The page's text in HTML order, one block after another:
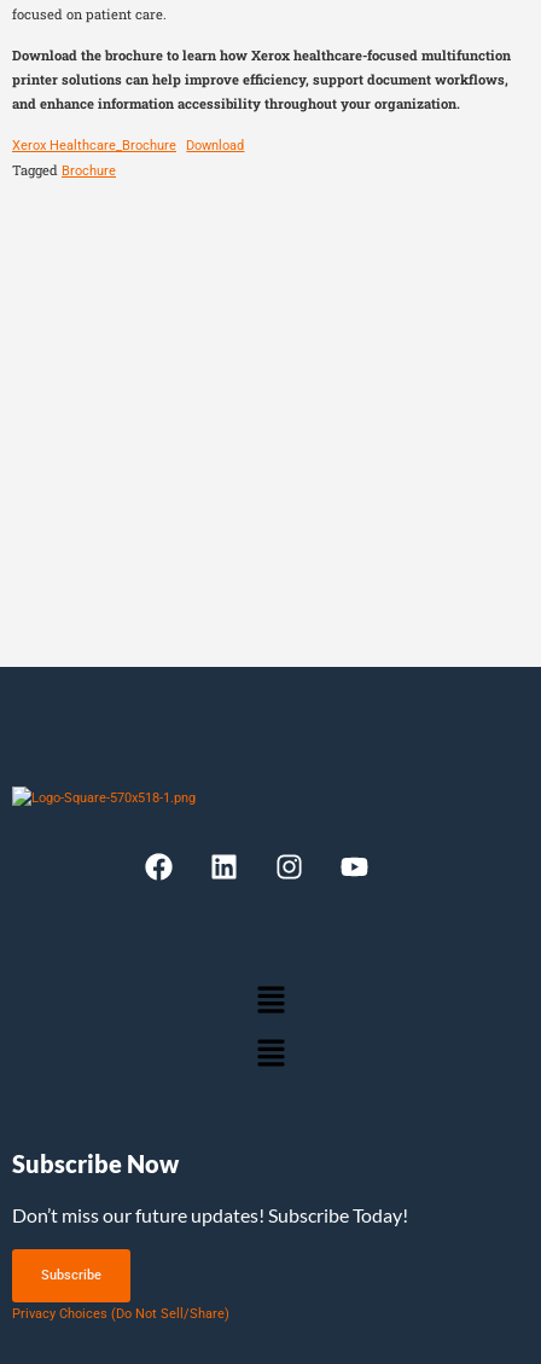
focused on patient care.
Download the brochure to learn how Xerox healthcare-focused multifunction
printer solutions can help improve efficiency, support document workflows,
and enhance information accessibility throughout your organization.
Xerox Healthcare_Brochure Download
Tagged Brochure
Subscribe Now
Don’t miss our future updates! Subscribe Today!
Subscribe
Privacy Choices (Do Not Sell/Share)